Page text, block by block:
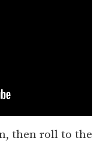
then roll to the